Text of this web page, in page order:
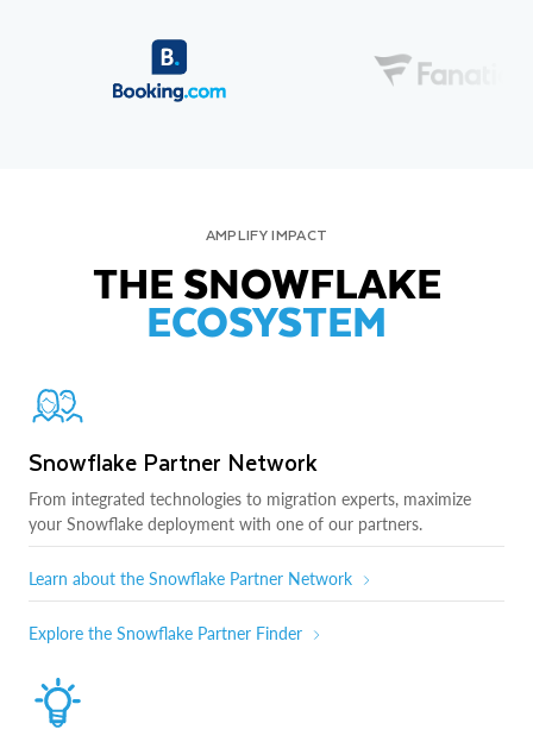
AMPLIFY IMPACT
THE SNOWFLAKE
ECOSYSTEM
Snowflake Partner Network
From integrated technologies to migration experts, maximize
your Snowflake deployment with one of our partners.
Learn about the Snowflake Partner Network
Explore the Snowflake Partner Finder